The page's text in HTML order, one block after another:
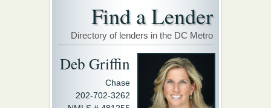
Find a Lender
Directory of lenders in the DC Metro
Deb Griffin
Chase
202-702-3262